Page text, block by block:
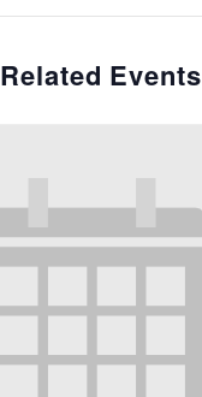
Related Events